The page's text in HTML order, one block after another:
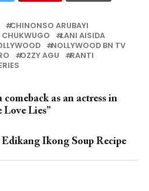
CHINONSO ARUBAYI
CHUKWUGO
LANI AISIDA
NOLLYWOOD BN TV
OZZY AGU
RANTI
as an actress in
Lies”
Ikong Soup Recipe